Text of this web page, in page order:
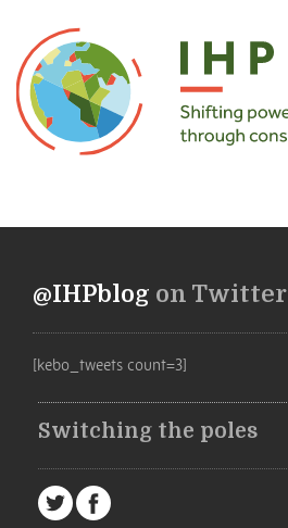
@IHPblog on Twitter
[kebo_tweets count=3]
Switching the poles